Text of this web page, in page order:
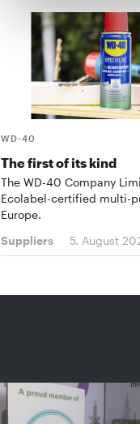
WD-40
The first of its kind
The WD-40 Company
Ecolabel-certified multi-
Europe.
Suppliers
5. August